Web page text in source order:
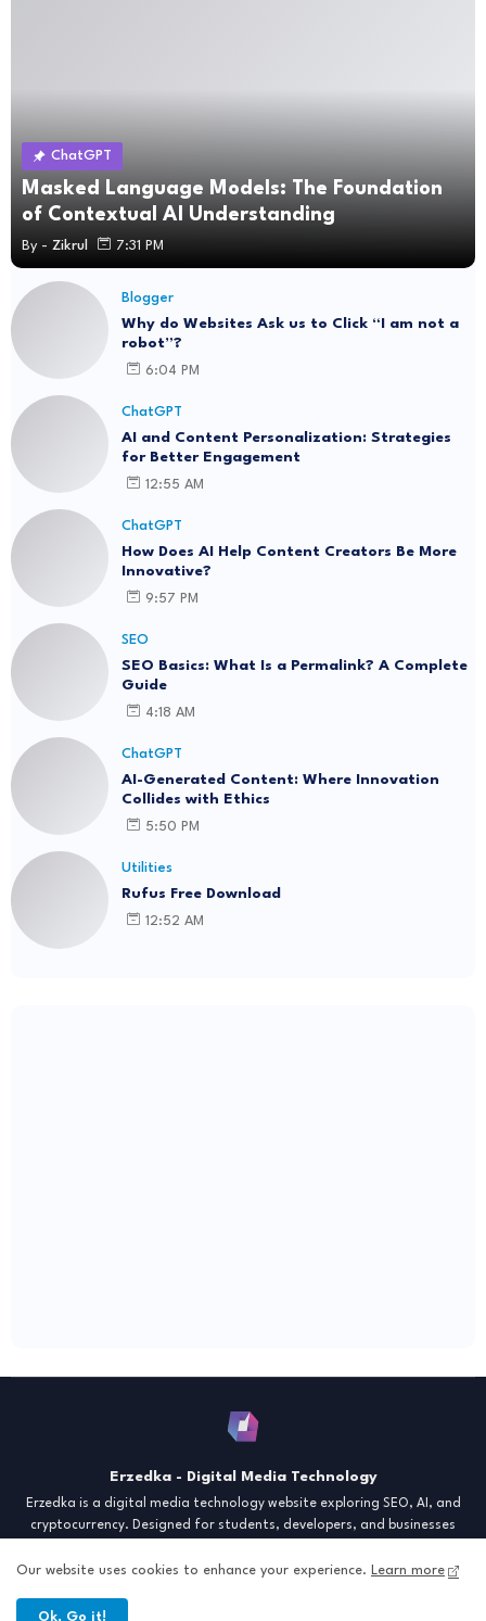
ChatGPT
Masked Language Models: The Foundation
of Contextual AI Understanding
By - Zikrul 7:31 PM
Blogger
Why do Websites Ask us to Click “I am not a
robot”?
6:04 PM
ChatGPT
AI and Content Personalization: Strategies
for Better Engagement
12:55 AM
ChatGPT
How Does AI Help Content Creators Be More
Innovative?
9:57 PM
SEO
SEO Basics: What Is a Permalink? A Complete
Guide
4:18 AM
ChatGPT
AI-Generated Content: Where Innovation
Collides with Ethics
5:50 PM
Utilities
Rufus Free Download
12:52 AM
Erzedka - Digital Media Technology
Erzedka is a digital media technology website exploring SEO, AI, and
cryptocurrency. Designed for students, developers, and businesses
creative tools, and digital strategies to thrive in the modern world.
Our website uses cookies to enhance your experience. Learn more
Ok, Go it!